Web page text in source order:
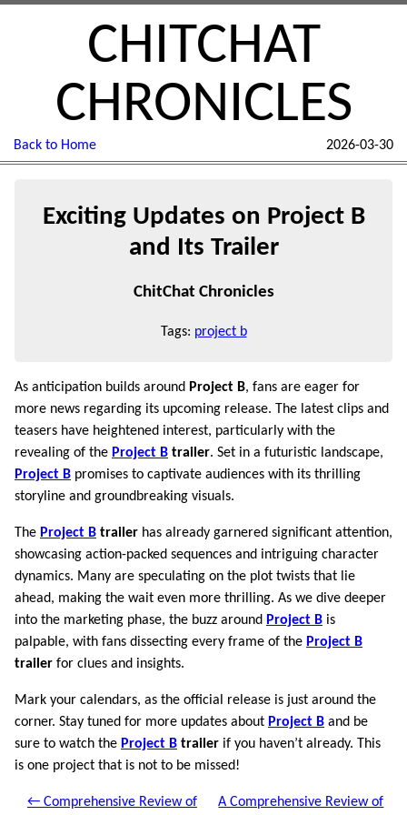
CHITCHAT
CHRONICLES
Back to Home 2026-03-30
Exciting Updates on Project B
and Its Trailer
ChitChat Chronicles
Tags: project b
As anticipation builds around Project B, fans are eager for
more news regarding its upcoming release. The latest clips and
teasers have heightened interest, particularly with the
revealing of the Project B trailer. Set in a futuristic landscape,
Project B promises to captivate audiences with its thrilling
storyline and groundbreaking visuals.
The Project B trailer has already garnered significant attention,
showcasing action-packed sequences and intriguing character
dynamics. Many are speculating on the plot twists that lie
ahead, making the wait even more thrilling. As we dive deeper
into the marketing phase, the buzz around Project B is
palpable, with fans dissecting every frame of the Project B
trailer for clues and insights.
Mark your calendars, as the official release is just around the
corner. Stay tuned for more updates about Project B and be
sure to watch the Project B trailer if you haven’t already. This
is one project that is not to be missed!
← Comprehensive Review of A Comprehensive Review of